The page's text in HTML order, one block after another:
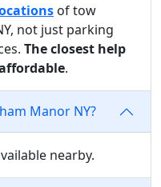
of tow
not just parking
The closest help
.
Manor NY?
nearby.